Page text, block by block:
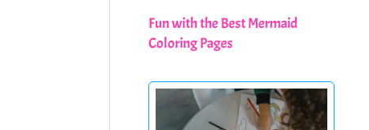
Fun with the Best Mermaid
Coloring Pages